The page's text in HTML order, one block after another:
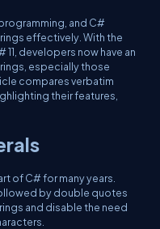
and C#
effectively. With the
developers now have an
especially those
compares verbatim
their features,
of C# for many years.
by double quotes
and disable the need